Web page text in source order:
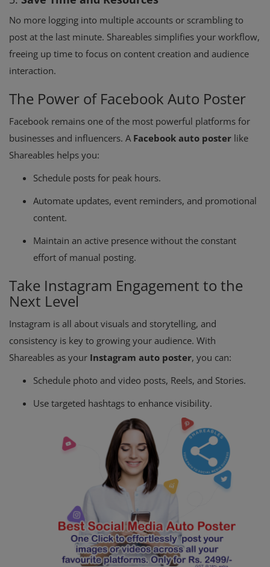
No more logging into multiple accounts or scrambling to
post at the last minute. Shareables simplifies your workflow,
freeing up time to focus on content creation and audience
interaction.
The Power of Facebook Auto Poster
Facebook remains one of the most powerful platforms for
businesses and influencers. A Facebook auto poster like
Shareables helps you:
Schedule posts for peak hours.
Automate updates, event reminders, and promotional
content.
Maintain an active presence without the constant
effort of manual posting.
Take Instagram Engagement to the
Next Level
Instagram is all about visuals and storytelling, and
consistency is key to growing your audience. With
Shareables as your Instagram auto poster, you can:
Schedule photo and video posts, Reels, and Stories.
Use targeted hashtags to enhance visibility.